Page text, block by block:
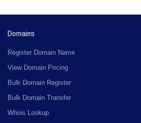
Domains
Register Domain Name
View Domain Pricing
Bulk Domain Register
Bulk Domain Transfer
Whois Lookup